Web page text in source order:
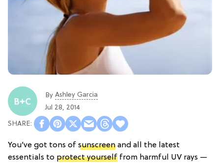
By Ashley Garcia
Jul 28, 2014
You’ve got tons of sunscreen and all the latest
essentials to protect yourself from harmful UV rays —